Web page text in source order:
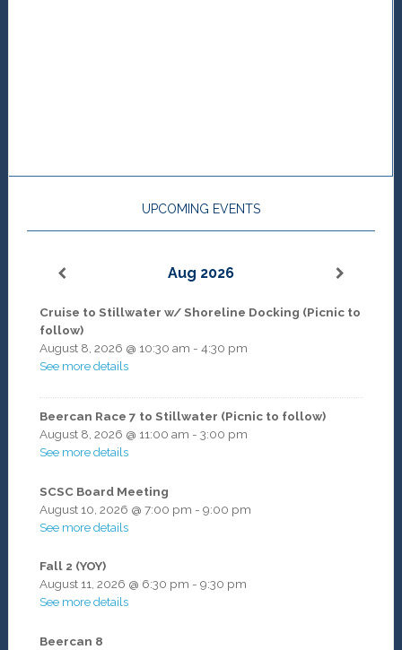
UPCOMING EVENTS
Aug 2026
Cruise to Stillwater w/ Shoreline Docking (Picnic to
follow)
August 8, 2026 @ 10:30 am - 4:30 pm
See more details
Beercan Race 7 to Stillwater (Picnic to follow)
August 8, 2026 @ 11:00 am - 3:00 pm
See more details
SCSC Board Meeting
August 10, 2026 @ 7:00 pm - 9:00 pm
See more details
Fall 2 (YOY)
August 11, 2026 @ 6:30 pm - 9:30 pm
See more details
Beercan 8